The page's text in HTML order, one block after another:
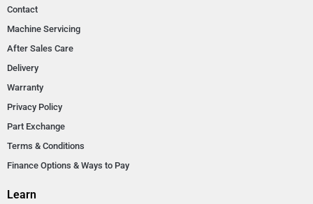
Contact
Machine Servicing
After Sales Care
Delivery
Warranty
Privacy Policy
Part Exchange
Terms & Conditions
Finance Options & Ways to Pay
Learn